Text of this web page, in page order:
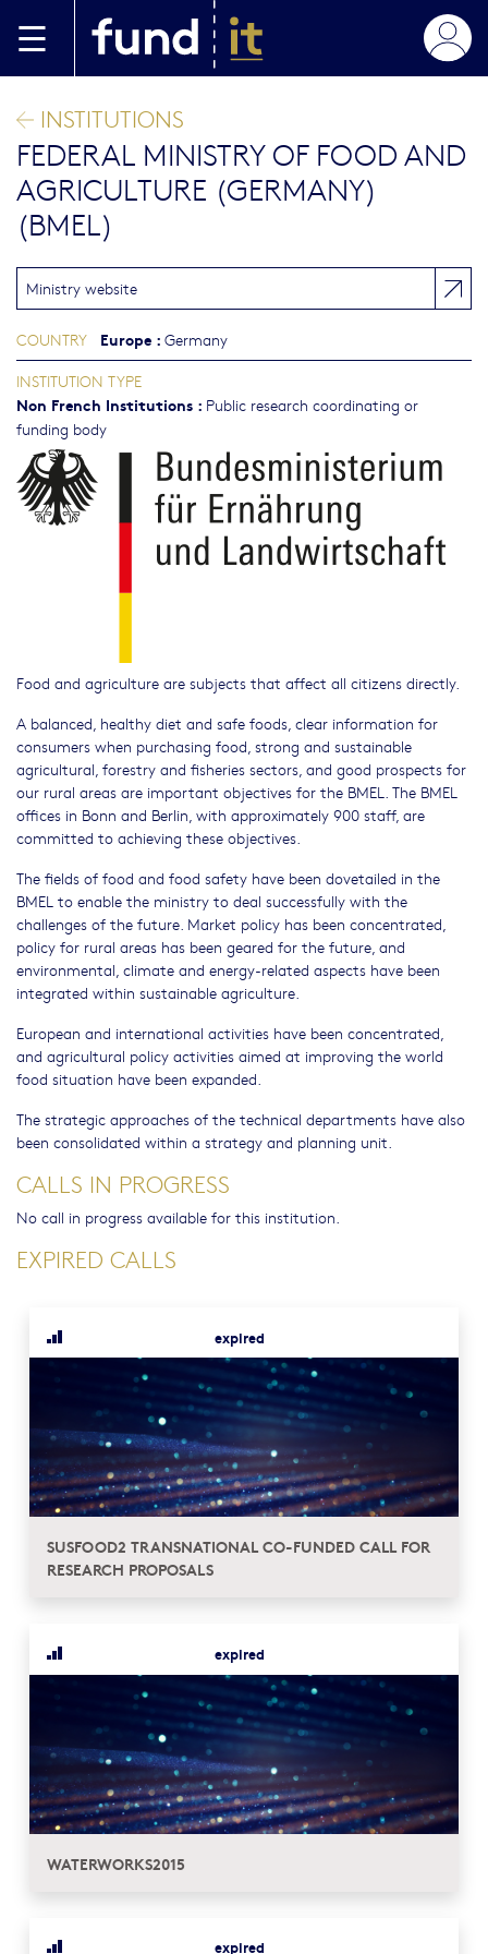
INSTITUTIONS
FEDERAL MINISTRY OF FOOD AND
AGRICULTURE (GERMANY)
(BMEL)
Food and agriculture are subjects that affect all citizens directly.
A balanced, healthy diet and safe foods, clear information for
consumers when purchasing food, strong and sustainable
agricultural, forestry and fisheries sectors, and good prospects for
our rural areas are important objectives for the BMEL. The BMEL
offices in Bonn and Berlin, with approximately 900 staff, are
committed to achieving these objectives.
The fields of food and food safety have been dovetailed in the
BMEL to enable the ministry to deal successfully with the
challenges of the future. Market policy has been concentrated,
policy for rural areas has been geared for the future, and
environmental, climate and energy-related aspects have been
integrated within sustainable agriculture.
European and international activities have been concentrated,
and agricultural policy activities aimed at improving the world
food situation have been expanded.
The strategic approaches of the technical departments have also
been consolidated within a strategy and planning unit.
Ministry website
COUNTRY Europe : Germany
INSTITUTION TYPE
Non French Institutions : Public research coordinating or
funding body
CALLS IN PROGRESS
No call in progress available for this institution.
EXPIRED CALLS
expired
SUSFOOD2 TRANSNATIONAL CO-FUNDED CALL FOR
RESEARCH PROPOSALS
expired
WATERWORKS2015
expired